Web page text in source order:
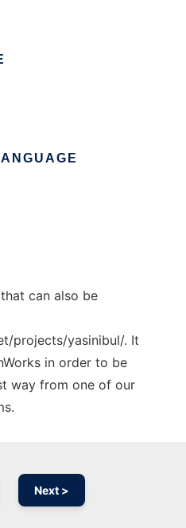
can also be
projects/yasinibul/. It
in order to be
way from one of our
Next >